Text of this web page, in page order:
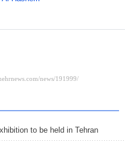
to be held in Tehran